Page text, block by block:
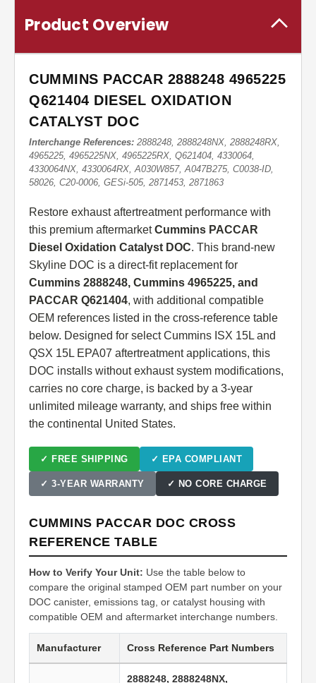
Product Overview
CUMMINS PACCAR 2888248 4965225
Q621404 DIESEL OXIDATION
CATALYST DOC
Interchange References: 2888248, 2888248NX, 2888248RX,
4965225, 4965225NX, 4965225RX, Q621404, 4330064,
4330064NX, 4330064RX, A030W857, A047B275, C0038-ID,
58026, C20-0006, GESi-505, 2871453, 2871863
Restore exhaust aftertreatment performance with
this premium aftermarketCummins PACCAR
Diesel Oxidation Catalyst DOC. This brand-new
Skyline DOC is a direct-fit replacement for
Cummins 2888248, Cummins 4965225, and
PACCAR Q621404, with additional compatible
OEM references listed in the cross-reference table
below. Designed for select Cummins ISX 15L and
QSX 15L EPA07 aftertreatment applications, this
DOC installs without exhaust system modifications,
carries no core charge, is backed by a 3-year
unlimited mileage warranty, and ships free within
the continental United States.
✓ FREE SHIPPING ✓ EPA COMPLIANT
✓ 3-YEAR WARRANTY ✓ NO CORE CHARGE
CUMMINS PACCAR DOC CROSS
REFERENCE TABLE
How to Verify Your Unit: Use the table below to
compare the original stamped OEM part number on your
DOC canister, emissions tag, or catalyst housing with
compatible OEM and aftermarket interchange numbers.
Manufacturer Cross Reference Part Numbers
2888248, 2888248NX,